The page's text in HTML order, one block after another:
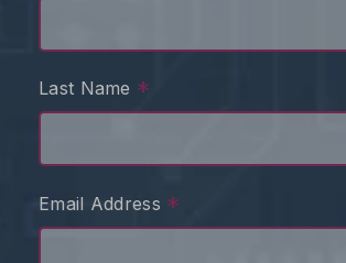
Last Name *
Email Address *